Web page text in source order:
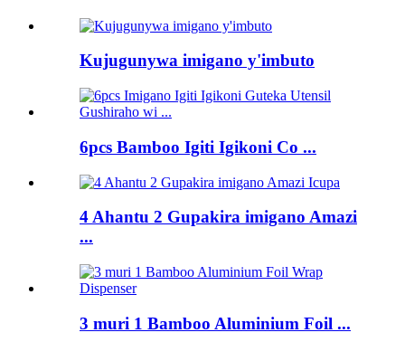
Kujugunywa imigano y'imbuto
6pcs Bamboo Igiti Igikoni Co ...
4 Ahantu 2 Gupakira imigano Amazi
...
3 muri 1 Bamboo Aluminium Foil ...